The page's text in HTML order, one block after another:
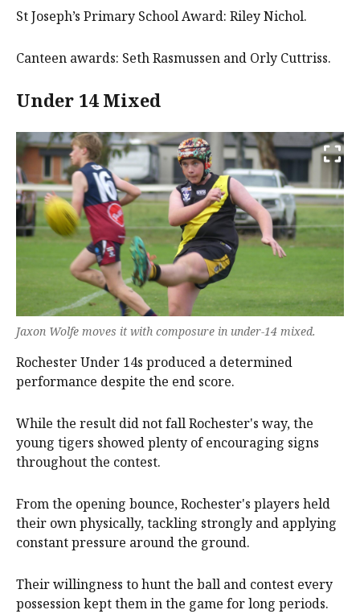
St Joseph’s Primary School Award: Riley Nichol.
Canteen awards: Seth Rasmussen and Orly Cuttriss.
Under 14 Mixed
Jaxon Wolfe moves it with composure in under-14 mixed.
Rochester Under 14s produced a determined
performance despite the end score.
While the result did not fall Rochester's way, the
young tigers showed plenty of encouraging signs
throughout the contest.
From the opening bounce, Rochester's players held
their own physically, tackling strongly and applying
constant pressure around the ground.
Their willingness to hunt the ball and contest every
possession kept them in the game for long periods.